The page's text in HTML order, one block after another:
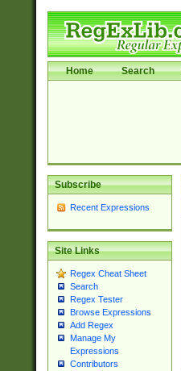
Home Search
Subscribe
Recent Expressions
Site Links
Regex Cheat Sheet
Search
Regex Tester
Browse Expressions
Add Regex
Manage My
Expressions
Contributors